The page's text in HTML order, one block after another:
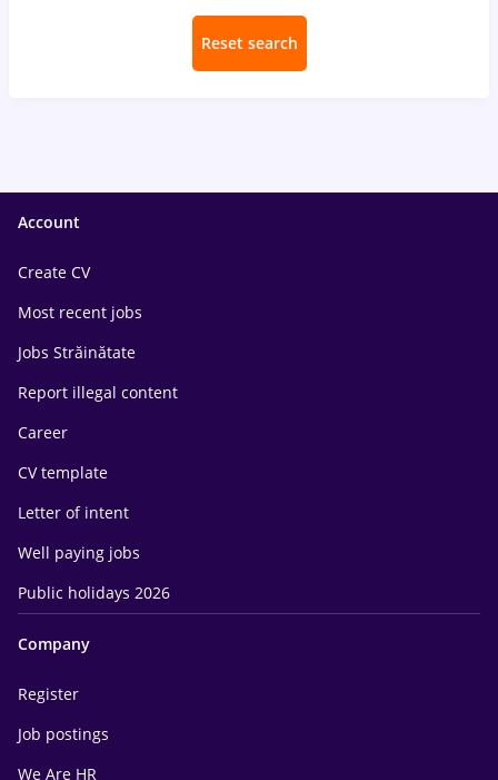
Reset search
Account
Create CV
Most recent jobs
Jobs Străinătate
Report illegal content
Career
CV template
Letter of intent
Well paying jobs
Public holidays 2026
Company
Register
Job postings
We Are HR